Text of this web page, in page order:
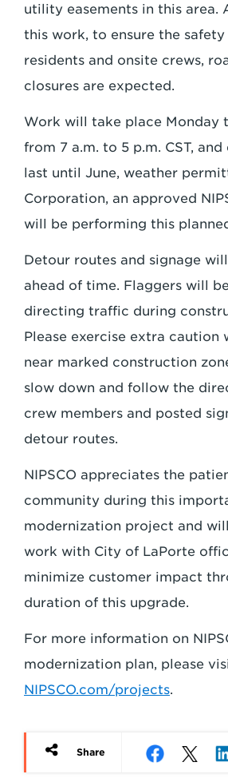
utility easements in this area.
this work, to ensure the
residents and onsite crews,
closures are expected.
Work will take place Monday
from 7 a.m. to 5 p.m. CST,
last until June, weather
Corporation, an approved
will be performing this
Detour routes and signage
ahead of time. Flaggers will
directing traffic during
Please exercise extra caution
near marked construction
slow down and follow the
crew members and posted
detour routes.
NIPSCO appreciates the
community during this
modernization project and
work with City of LaPorte
minimize customer impact
duration of this upgrade.
For more information on
modernization plan, please
NIPSCO.com/projects.
Share